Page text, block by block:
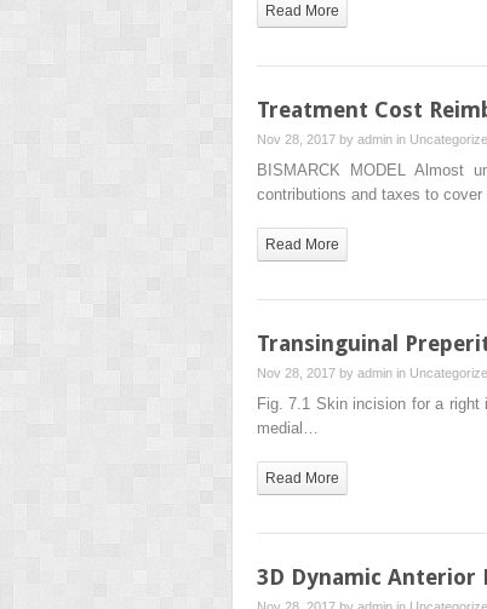
Read More
Treatment Cost
Nov 28, 2017 by admin in
BISMARCK MODEL Almost
contributions and taxes to
Read More
Transinguinal
Nov 28, 2017 by admin in
Fig. 7.1 Skin incision for a right
medial…
Read More
3D Dynamic Anterior